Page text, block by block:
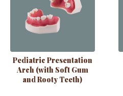
Pediatric Presentation
Arch (with Soft Gum
and Rooty Teeth)